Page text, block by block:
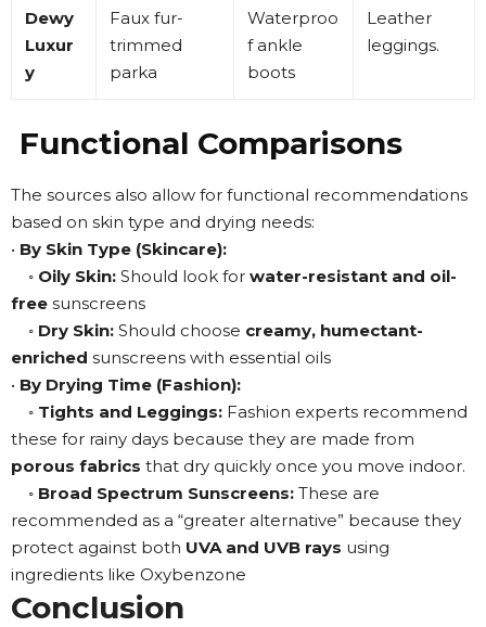
Dewy
Luxur
y
Faux fur-
trimmed
parka
Waterproo
f ankle
boots
Leather
leggings.
Functional Comparisons
The sources also allow for functional recommendations
based on skin type and drying needs:
• By Skin Type (Skincare):
◦ Oily Skin: Should look for water-resistant and oil-
free sunscreens
◦ Dry Skin: Should choose creamy, humectant-
enriched sunscreens with essential oils
• By Drying Time (Fashion):
◦ Tights and Leggings: Fashion experts recommend
these for rainy days because they are made from
porous fabrics that dry quickly once you move indoor.
◦ Broad Spectrum Sunscreens: These are
recommended as a “greater alternative” because they
protect against both UVA and UVB rays using
ingredients like Oxybenzone
Conclusion